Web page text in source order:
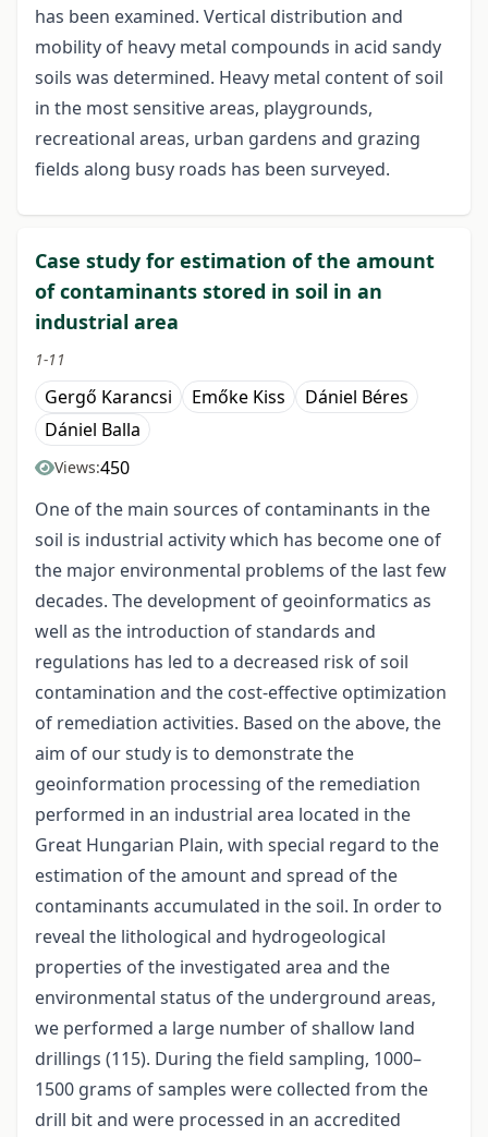
has been examined. Vertical distribution and
mobility of heavy metal compounds in acid sandy
soils was determined. Heavy metal content of soil
in the most sensitive areas, playgrounds,
recreational areas, urban gardens and grazing
fields along busy roads has been surveyed.
Case study for estimation of the amount
of contaminants stored in soil in an
industrial area
1-11
Gergő Karancsi Emőke Kiss
Dániel Béres
Dániel Balla
Views:450
One of the main sources of contaminants in the
soil is industrial activity which has become one of
the major environmental problems of the last few
decades. The development of geoinformatics as
well as the introduction of standards and
regulations has led to a decreased risk of soil
contamination and the cost-effective optimization
of remediation activities. Based on the above, the
aim of our study is to demonstrate the
geoinformation processing of the remediation
performed in an industrial area located in the
Great Hungarian Plain, with special regard to the
estimation of the amount and spread of the
contaminants accumulated in the soil. In order to
reveal the lithological and hydrogeological
properties of the investigated area and the
environmental status of the underground areas,
we performed a large number of shallow land
drillings (115). During the field sampling, 1000–
1500 grams of samples were collected from the
drill bit and were processed in an accredited